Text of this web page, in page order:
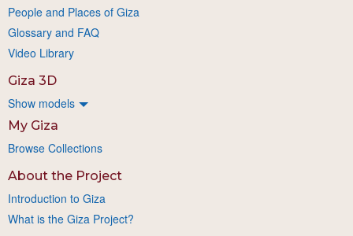
People and Places of Giza
Glossary and FAQ
Video Library
Giza 3D
Show models
My Giza
Browse Collections
About the Project
Introduction to Giza
What is the Giza Project?